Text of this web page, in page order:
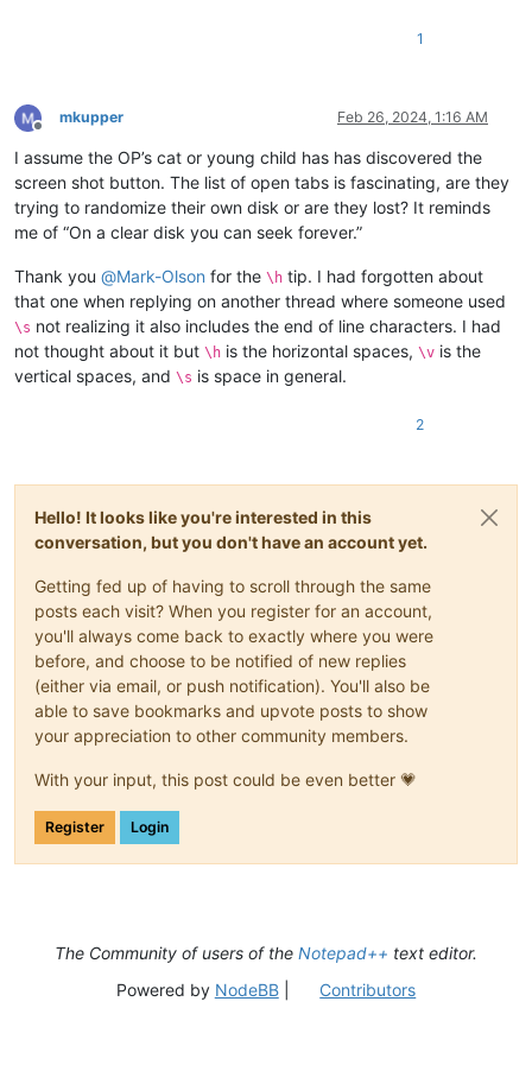
1
Offline
mkupper Feb 26, 2024, 1:16 AM
I assume the OP’s cat or young child has has discovered the
screen shot button. The list of open tabs is fascinating, are they
trying to randomize their own disk or are they lost? It reminds
me of “On a clear disk you can seek forever.”
Thank you @Mark-Olson for the \h tip. I had forgotten about
that one when replying on another thread where someone used
\s not realizing it also includes the end of line characters. I had
not thought about it but \h is the horizontal spaces, \v is the
vertical spaces, and \s is space in general.
2
Hello! It looks like you're interested in this
conversation, but you don't have an account yet.
Getting fed up of having to scroll through the same
posts each visit? When you register for an account,
you'll always come back to exactly where you were
before, and choose to be notified of new replies
(either via email, or push notification). You'll also be
able to save bookmarks and upvote posts to show
your appreciation to other community members.
With your input, this post could be even better 💗
Register Login
The Community of users of the Notepad++ text editor.
Powered by NodeBB| Contributors